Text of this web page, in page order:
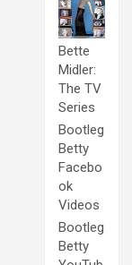
Bette
Midler:
The TV
Series
Bootleg
Betty
Facebo
ok
Videos
Bootleg
Betty